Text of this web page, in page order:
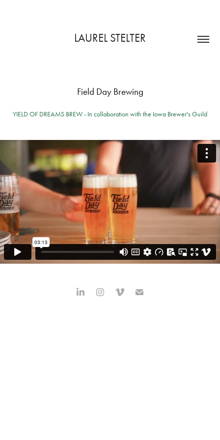
LAUREL STELTER
Field Day Brewing
YIELD OF DREAMS BREW - In collaboration with the Iowa Brewer's Guild